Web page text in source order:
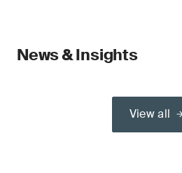
News & Insights
View all